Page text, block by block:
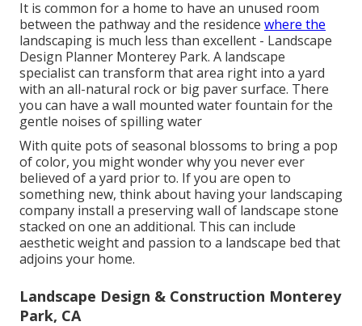
It is common for a home to have an unused room
between the pathway and the residence where the
landscaping is much less than excellent - Landscape
Design Planner Monterey Park. A landscape
specialist can transform that area right into a yard
with an all-natural rock or big paver surface. There
you can have a wall mounted water fountain for the
gentle noises of spilling water
With quite pots of seasonal blossoms to bring a pop
of color, you might wonder why you never ever
believed of a yard prior to. If you are open to
something new, think about having your landscaping
company install a preserving wall of landscape stone
stacked on one an additional. This can include
aesthetic weight and passion to a landscape bed that
adjoins your home.
Landscape Design & Construction Monterey
Park, CA